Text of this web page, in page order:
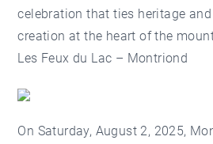
celebration that ties heritage
creation at the heart of the
Les Feux du Lac – Montriond
On Saturday, August 2, 2025,